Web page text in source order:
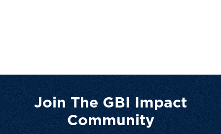
Join The GBI Impact
Community